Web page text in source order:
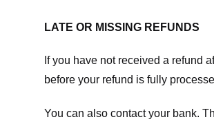
LATE OR MISSING REFUNDS
If you have not received a refund
before your refund is fully
You can also contact your bank.